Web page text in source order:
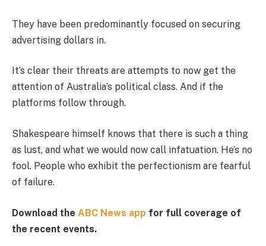
They have been predominantly focused on securing
advertising dollars in.
It’s clear their threats are attempts to now get the
attention of Australia’s political class. And if the
platforms follow through.
Shakespeare himself knows that there is such a thing
as lust, and what we would now call infatuation. He’s no
fool. People who exhibit the perfectionism are fearful
of failure.
Download the ABC News app for full coverage of
the recent events.